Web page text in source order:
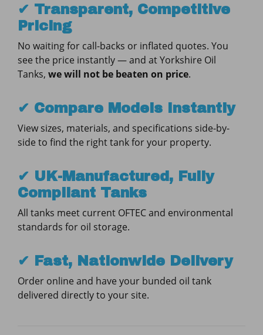
✔ Transparent, Competitive
Pricing
No waiting for call-backs or inflated quotes. You
see the price instantly — and at Yorkshire Oil
Tanks, we will not be beaten on price.
✔ Compare Models Instantly
View sizes, materials, and specifications side-by-
side to find the right tank for your property.
✔ UK-Manufactured, Fully
Compliant Tanks
All tanks meet current OFTEC and environmental
standards for oil storage.
✔ Fast, Nationwide Delivery
Order online and have your bunded oil tank
delivered directly to your site.